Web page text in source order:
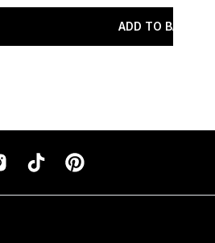
ADD TO BAG